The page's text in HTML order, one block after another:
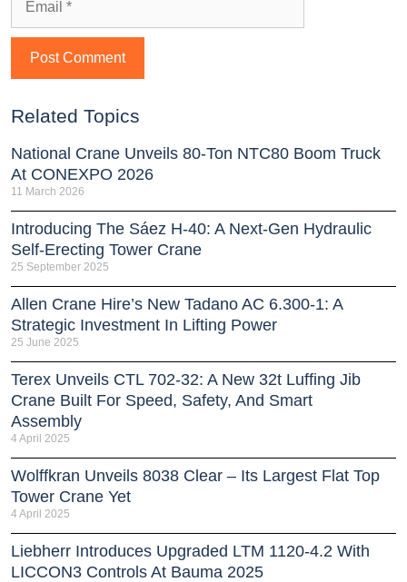
Related Topics
National Crane Unveils 80-Ton NTC80 Boom Truck
At CONEXPO 2026
11 March 2026
Introducing The Sáez H‑40: A Next‑Gen Hydraulic
Self‑Erecting Tower Crane
25 September 2025
Allen Crane Hire’s New Tadano AC 6.300-1: A
Strategic Investment In Lifting Power
25 June 2025
Terex Unveils CTL 702-32: A New 32t Luffing Jib
Crane Built For Speed, Safety, And Smart
Assembly
4 April 2025
Wolffkran Unveils 8038 Clear – Its Largest Flat Top
Tower Crane Yet
4 April 2025
Liebherr Introduces Upgraded LTM 1120-4.2 With
LICCON3 Controls At Bauma 2025